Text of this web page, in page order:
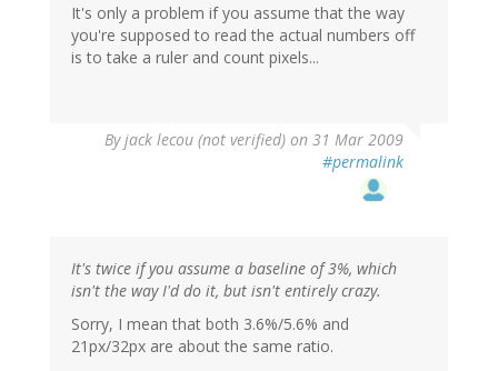
It's only a problem if you assume that the way
you're supposed to read the actual numbers off
is to take a ruler and count pixels...
Byjack lecou (not verified) on 31 Mar 2009
#permalink
It's twice if you assume a baseline of 3%, which
isn't the way I'd do it, but isn't entirely crazy.
Sorry, I mean that both 3.6%/5.6% and
21px/32px are about the same ratio.